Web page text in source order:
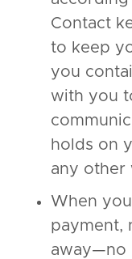
Contact
to keep
you
with you
holds on
any other
When
payment,
away—no